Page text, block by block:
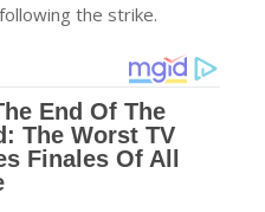
the strike.